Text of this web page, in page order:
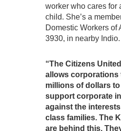
worker who cares for
child. She’s a
Domestic Workers of
3930, in nearby Indio.
“The Citizens
allows corporations
millions of dollars
support corporate
against the
class families. The
are behind this.